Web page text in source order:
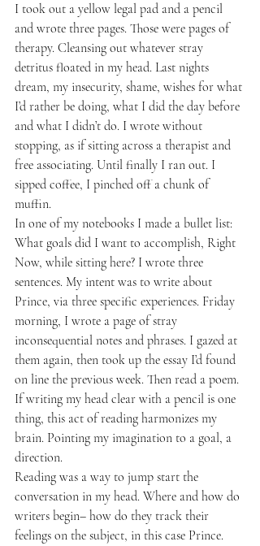
I took out a yellow legal pad and a pencil
and wrote three pages. Those were pages of
therapy. Cleansing out whatever stray
detritus floated in my head. Last nights
dream, my insecurity, shame, wishes for what
I’d rather be doing, what I did the day before
and what I didn’t do. I wrote without
stopping, as if sitting across a therapist and
free associating. Until finally I ran out. I
sipped coffee, I pinched off a chunk of
muffin.
In one of my notebooks I made a bullet list:
What goals did I want to accomplish, Right
Now, while sitting here? I wrote three
sentences. My intent was to write about
Prince, via three specific experiences. Friday
morning, I wrote a page of stray
inconsequential notes and phrases. I gazed at
them again, then took up the essay I’d found
on line the previous week. Then read a poem.
If writing my head clear with a pencil is one
thing, this act of reading harmonizes my
brain. Pointing my imagination to a goal, a
direction.
Reading was a way to jump start the
conversation in my head. Where and how do
writers begin– how do they track their
feelings on the subject, in this case Prince.